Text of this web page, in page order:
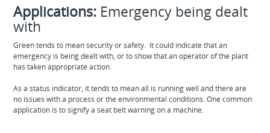
Applications: Emergency being dealt
with
Green tends to mean security or safety. It could indicate that an
emergency is being dealt with, or to show that an operator of the plant
has taken appropriate action.
As a status indicator, it tends to mean all is running well and there are
no issues with a process or the environmental conditions. One common
application is to signify a seat belt warning on a machine.